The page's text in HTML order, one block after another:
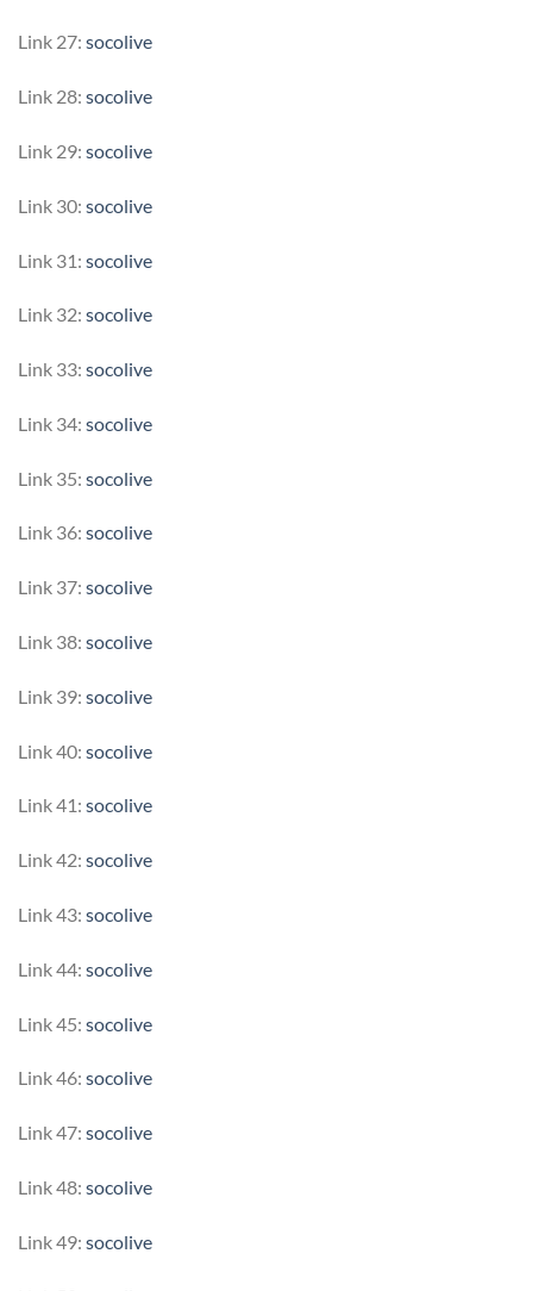
Link 27: socolive
Link 28: socolive
Link 29: socolive
Link 30: socolive
Link 31: socolive
Link 32: socolive
Link 33: socolive
Link 34: socolive
Link 35: socolive
Link 36: socolive
Link 37: socolive
Link 38: socolive
Link 39: socolive
Link 40: socolive
Link 41: socolive
Link 42: socolive
Link 43: socolive
Link 44: socolive
Link 45: socolive
Link 46: socolive
Link 47: socolive
Link 48: socolive
Link 49: socolive